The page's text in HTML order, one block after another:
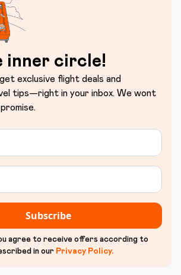
inner circle!
exclusive flight deals and
tips—right in your inbox. We wont
Subscribe
agree to receive offers according to
in our Privacy Policy.